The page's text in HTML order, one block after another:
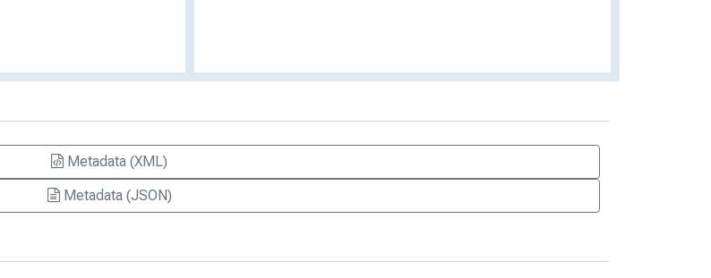
Metadata (XML)
Metadata (JSON)